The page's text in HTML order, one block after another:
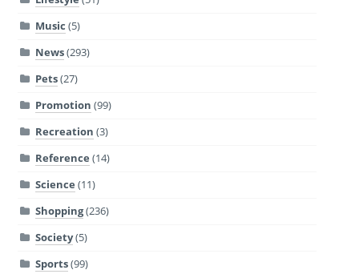
Music (5)
News(293)
Pets(27)
Promotion (99)
Recreation (3)
Reference (14)
Science (11)
Shopping(236)
Society(5)
Sports(99)